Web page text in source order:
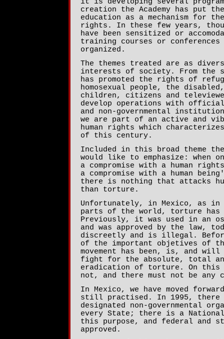
creation the Academy has put
education as a mechanism for
rights. In these few years,
have been sensitized or
training courses or conferences
organized.
The themes treated are as
interests of society. From the
has promoted the rights of
homosexual people, the disabled,
children, citizens and
develop operations with
and non-governmental
we are part of an active and
human rights which
of this century.
Included in this broad theme
would like to emphasize: when
a compromise with a human
a compromise with a human
there is nothing that attacks
than torture.
Unfortunately, in Mexico, as in
parts of the world, torture has
Previously, it was used in an
and was approved by the law,
discreetly and is illegal. Before
of the important objetives of
movement has been, is, and will
fight for the absolute, total
eradication of torture. On
not, and there must not be any
In Mexico, we have moved
still practised. In 1995, there
designated non-governmental
every State; there is a National
this purpose, and federal and
approved.